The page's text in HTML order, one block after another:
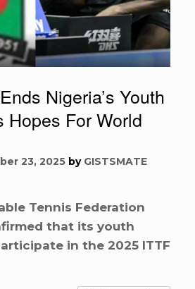
Nigeria’s Youth
Hopes For World
23, 2025 by GISTSMATE
Tennis Federation
that its youth
in the 2025 ITTF